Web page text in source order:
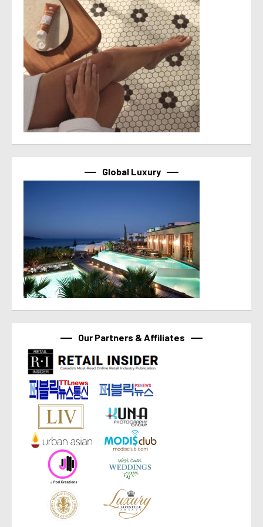
Global Luxury
Our Partners & Affiliates